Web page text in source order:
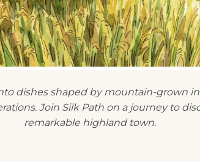
dishes shaped by mountain-grown
Join Silk Path on a journey to
remarkable highland town.